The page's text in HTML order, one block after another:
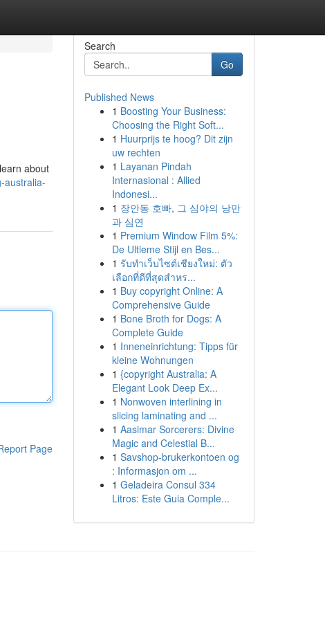
about
australia-
Page
Search
Go
Published News
1 Boosting Your Business:
Choosing the Right Soft...
1 Huurprijs te hoog? Dit zijn
uw rechten
1 Layanan Pindah
Internasional : Allied
Indonesi...
1 장안동 호빠, 그 심야의 낭만
과 심연
1 Premium Window Film 5%:
De Ultieme Stijl en Bes...
1 รับทำเว็บไซต์เชียงใหม่: ตัว
เลือกที่ดีที่สุดสำหร...
1 Buy copyright Online: A
Comprehensive Guide
1 Bone Broth for Dogs: A
Complete Guide
1 Inneneinrichtung: Tipps für
kleine Wohnungen
1 {copyright Australia: A
Elegant Look Deep Ex...
1 Nonwoven interlining in
slicing laminating and ...
1 Aasimar Sorcerers: Divine
Magic and Celestial B...
1 Savshop-brukerkontoen og
: Informasjon om ...
1 Geladeira Consul 334
Litros: Este Guia Comple...